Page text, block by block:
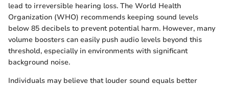
lead to irreversible hearing loss. The World Health
Organization (WHO) recommends keeping sound levels
below 85 decibels to prevent potential harm. However, many
volume boosters can easily push audio levels beyond this
threshold, especially in environments with significant
background noise.
Individuals may believe that louder sound equals better